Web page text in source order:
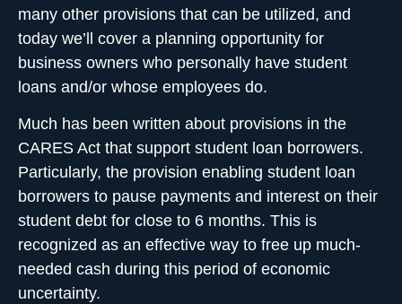
many other provisions that can be utilized, and
today we’ll cover a planning opportunity for
business owners who personally have student
loans and/or whose employees do.
Much has been written about provisions in the
CARES Act that support student loan borrowers.
Particularly, the provision enabling student loan
borrowers to pause payments and interest on their
student debt for close to 6 months. This is
recognized as an effective way to free up much-
needed cash during this period of economic
uncertainty.